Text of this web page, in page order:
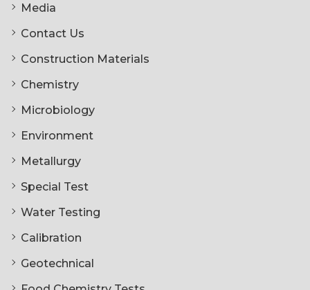
Media
Contact Us
Construction Materials
Chemistry
Microbiology
Environment
Metallurgy
Special Test
Water Testing
Calibration
Geotechnical